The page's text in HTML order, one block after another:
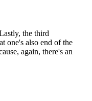
the third
one's also end of the
again, there's an